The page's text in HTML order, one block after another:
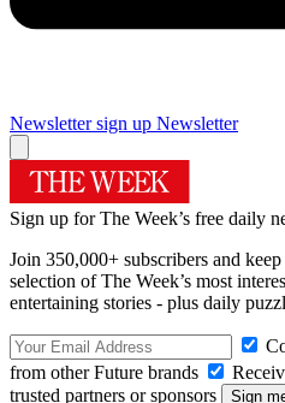
Newsletter sign up Newsletter
Sign up for The Week’s free daily
Join 350,000+ subscribers and
selection of The Week’s most
entertaining stories - plus daily
from other Future brands
trusted partners or sponsors